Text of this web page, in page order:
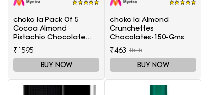
choko la Pack Of 5
Cocoa Almond
Pistachio Chocolate
Chunk Sea Salt Coconut
Cookies
₹1595
BUY NOW
choko la Almond
Crunchettes
Chocolates-150-Gms
₹463 ₹515
BUY NOW